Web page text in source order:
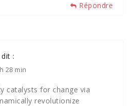
Répondre
dit :
28 min
catalysts for change via
revolutionize